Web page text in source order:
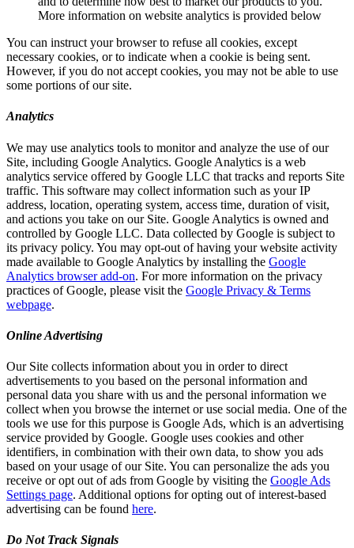
More information on website analytics is provided below
You can instruct your browser to refuse all cookies, except
necessary cookies, or to indicate when a cookie is being sent.
However, if you do not accept cookies, you may not be able to use
some portions of our site.
Analytics
We may use analytics tools to monitor and analyze the use of our
Site, including Google Analytics. Google Analytics is a web
analytics service offered by Google LLC that tracks and reports Site
traffic. This software may collect information such as your IP
address, location, operating system, access time, duration of visit,
and actions you take on our Site. Google Analytics is owned and
controlled by Google LLC. Data collected by Google is subject to
its privacy policy. You may opt-out of having your website activity
made available to Google Analytics by installing the Google
Analytics browser add-on. For more information on the privacy
practices of Google, please visit the Google Privacy & Terms
webpage.
Online Advertising
Our Site collects information about you in order to direct
advertisements to you based on the personal information and
personal data you share with us and the personal information we
collect when you browse the internet or use social media. One of the
tools we use for this purpose is Google Ads, which is an advertising
service provided by Google. Google uses cookies and other
identifiers, in combination with their own data, to show you ads
based on your usage of our Site. You can personalize the ads you
receive or opt out of ads from Google by visiting the Google Ads
Settings page. Additional options for opting out of interest-based
advertising can be found here.
Do Not Track Signals